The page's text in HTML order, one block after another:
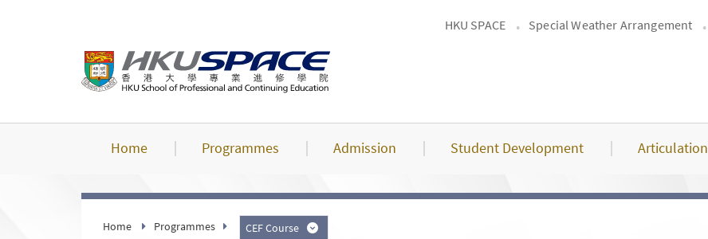
HKU SPACE Special Weather Arrangement
Home Programmes Admission Student Development Articulation
Home Programmes CEF Course